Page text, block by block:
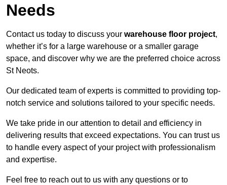
Needs
Contact us today to discuss your warehouse floor project,
whether it’s for a large warehouse or a smaller garage
space, and discover why we are the preferred choice across
St Neots.
Our dedicated team of experts is committed to providing top-
notch service and solutions tailored to your specific needs.
We take pride in our attention to detail and efficiency in
delivering results that exceed expectations. You can trust us
to handle every aspect of your project with professionalism
and expertise.
Feel free to reach out to us with any questions or to